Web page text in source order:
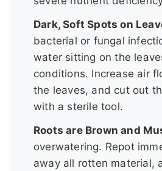
Dark, Soft Spots on
bacterial or fungal
water sitting on the
conditions. Increase air
the leaves, and cut out
with a sterile tool.
Roots are Brown and
overwatering. Repot
away all rotten material,